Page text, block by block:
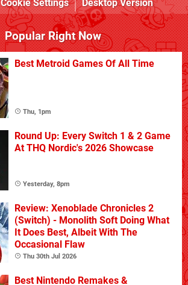
Cookie Settings Desktop Version
Popular Right Now
Best Metroid Games Of All Time
Thu, 1pm
Round Up: Every Switch 1 & 2 Game
At THQ Nordic's 2026 Showcase
Yesterday, 8pm
Review: Xenoblade Chronicles 2
(Switch) - Monolith Soft Doing What
It Does Best, Albeit With The
Occasional Flaw
Thu 30th Jul 2026
Best Nintendo Remakes &